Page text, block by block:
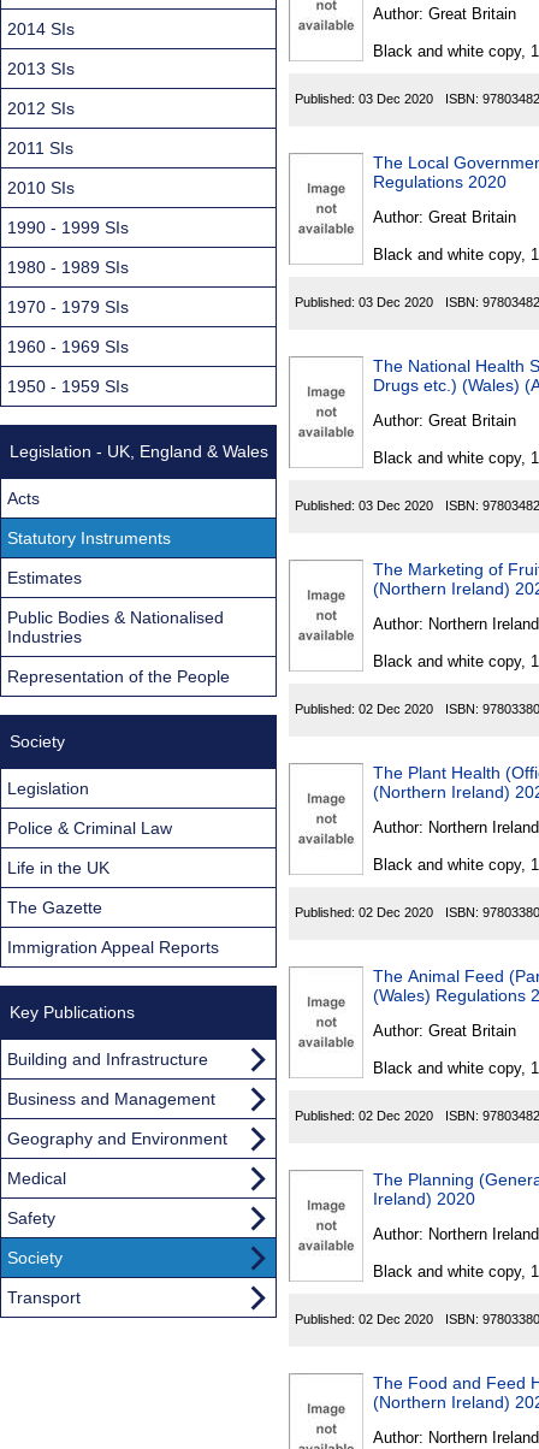
Author: Great Britain
Black and white copy,
Published: 03 Dec 2020 ISBN:
The Local
Regulations 2020
Author: Great Britain
Black and white copy,
Published: 03 Dec 2020 ISBN:
The National Health
Drugs etc.) (Wales)
Author: Great Britain
Black and white copy,
Published: 03 Dec 2020 ISBN:
The Marketing of
(Northern Ireland)
Author: Northern Ireland
Black and white copy,
Published: 02 Dec 2020 ISBN:
The Plant Health
(Northern Ireland)
Author: Northern Ireland
Black and white copy,
Published: 02 Dec 2020 ISBN:
The Animal Feed
(Wales) Regulations
Author: Great Britain
Black and white copy,
Published: 02 Dec 2020 ISBN:
The Planning
Ireland) 2020
Author: Northern Ireland
Black and white copy,
Published: 02 Dec 2020 ISBN:
The Food and Feed
(Northern Ireland)
Author: Northern Ireland
2014 SIs
2013 SIs
2012 SIs
2011 SIs
2010 SIs
1990 - 1999 SIs
1980 - 1989 SIs
1970 - 1979 SIs
1960 - 1969 SIs
1950 - 1959 SIs
Legislation - UK, England & Wales
Acts
Statutory Instruments
Estimates
Public Bodies & Nationalised
Industries
Representation of the People
Society
Legislation
Police & Criminal Law
Life in the UK
The Gazette
Immigration Appeal Reports
Key Publications
Building and Infrastructure
Business and Management
Geography and Environment
Medical
Safety
Society
Transport